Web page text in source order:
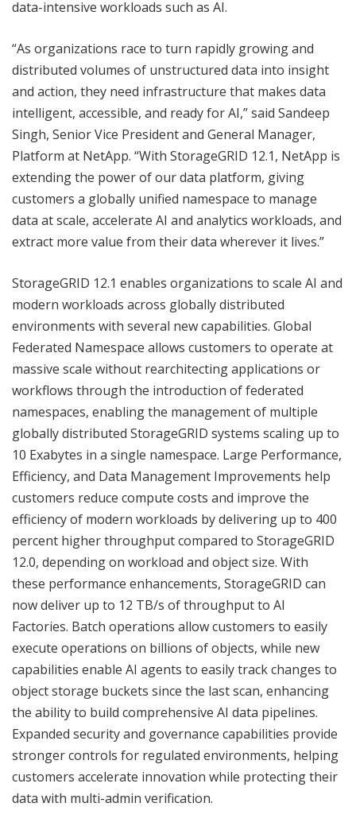
data-intensive workloads such as AI.
“As organizations race to turn rapidly growing and
distributed volumes of unstructured data into insight
and action, they need infrastructure that makes data
intelligent, accessible, and ready for AI,” said Sandeep
Singh, Senior Vice President and General Manager,
Platform at NetApp. “With StorageGRID 12.1, NetApp is
extending the power of our data platform, giving
customers a globally unified namespace to manage
data at scale, accelerate AI and analytics workloads, and
extract more value from their data wherever it lives.”
StorageGRID 12.1 enables organizations to scale AI and
modern workloads across globally distributed
environments with several new capabilities. Global
Federated Namespace allows customers to operate at
massive scale without rearchitecting applications or
workflows through the introduction of federated
namespaces, enabling the management of multiple
globally distributed StorageGRID systems scaling up to
10 Exabytes in a single namespace. Large Performance,
Efficiency, and Data Management Improvements help
customers reduce compute costs and improve the
efficiency of modern workloads by delivering up to 400
percent higher throughput compared to StorageGRID
12.0, depending on workload and object size. With
these performance enhancements, StorageGRID can
now deliver up to 12 TB/s of throughput to AI
Factories. Batch operations allow customers to easily
execute operations on billions of objects, while new
capabilities enable AI agents to easily track changes to
object storage buckets since the last scan, enhancing
the ability to build comprehensive AI data pipelines.
Expanded security and governance capabilities provide
stronger controls for regulated environments, helping
customers accelerate innovation while protecting their
data with multi-admin verification.